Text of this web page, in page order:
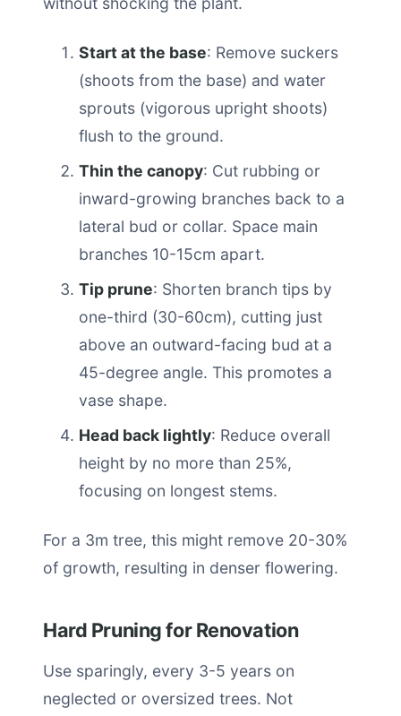
Start at the base: Remove suckers
(shoots from the base) and water
sprouts (vigorous upright shoots)
flush to the ground.
Thin the canopy: Cut rubbing or
inward-growing branches back to a
lateral bud or collar. Space main
branches 10-15cm apart.
Tip prune: Shorten branch tips by
one-third (30-60cm), cutting just
above an outward-facing bud at a
45-degree angle. This promotes a
vase shape.
Head back lightly: Reduce overall
height by no more than 25%,
focusing on longest stems.
For a 3m tree, this might remove 20-30%
of growth, resulting in denser flowering.
Hard Pruning for Renovation
Use sparingly, every 3-5 years on
neglected or oversized trees. Not